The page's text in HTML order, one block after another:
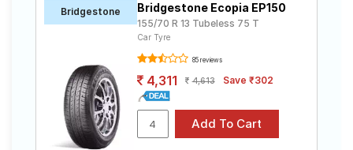
Bridgestone Bridgestone Ecopia EP150
155/70 R 13 Tubeless 75 T
Car Tyre
85 reviews
4,311 4,613 Save ₹302